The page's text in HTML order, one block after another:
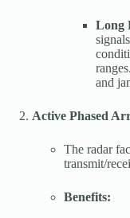
Long
and
Active Phased
The radar
transmit/
Benefits: